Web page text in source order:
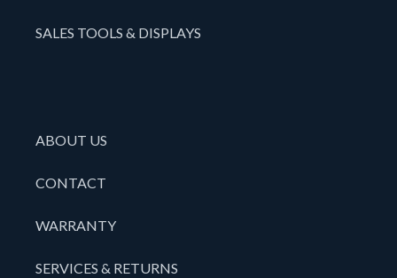
SALES TOOLS & DISPLAYS
ABOUT US
CONTACT
WARRANTY
SERVICES & RETURNS